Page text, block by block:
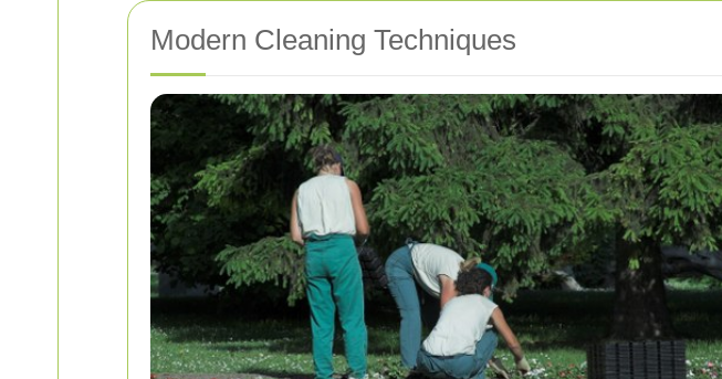
Modern Cleaning Techniques